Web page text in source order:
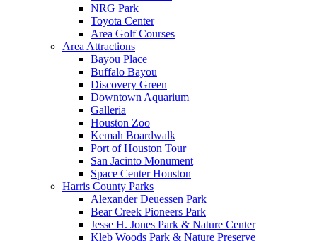
NRG Park
Toyota Center
Area Golf Courses
Area Attractions
Bayou Place
Buffalo Bayou
Discovery Green
Downtown Aquarium
Galleria
Houston Zoo
Kemah Boardwalk
Port of Houston Tour
San Jacinto Monument
Space Center Houston
Harris County Parks
Alexander Deuessen Park
Bear Creek Pioneers Park
Jesse H. Jones Park & Nature Center
Kleb Woods Park & Nature Preserve